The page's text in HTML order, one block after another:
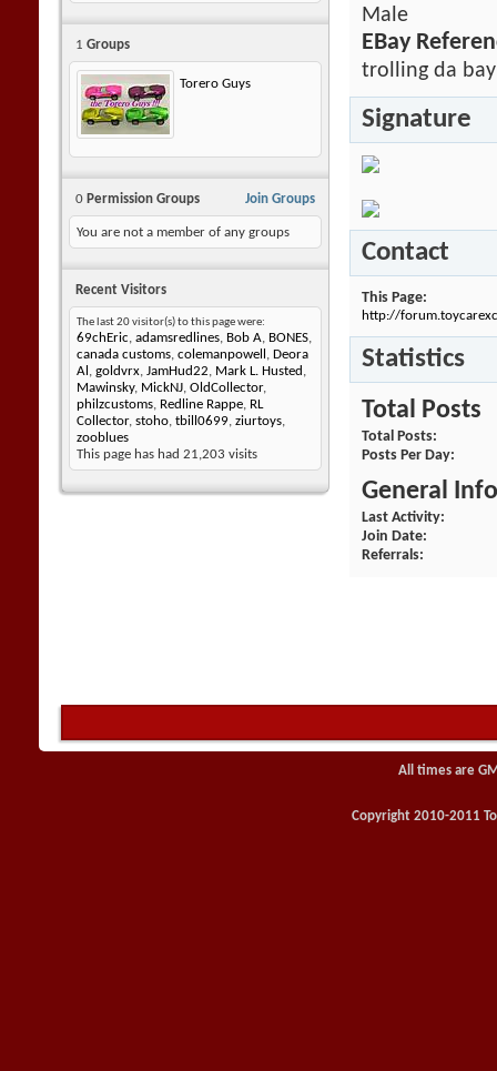
1 Groups
Torero Guys
Join Groups
0 Permission Groups
You are not a member of any groups
Recent Visitors
The last 20 visitor(s) to this page were:
69chEric, adamsredlines, Bob A, BONES,
canada customs, colemanpowell , Deora
Al , goldvrx, JamHud22, Mark L. Husted ,
Mawinsky, MickNJ, OldCollector,
philzcustoms, Redline Rappe, RL
Collector, stoho, tbill0699, ziurtoys,
zooblues
This page has had 21,203 visits
Male
EBay
trolling da
Signature
Contact
This Page
http://
Statistics
Total Posts
Total Posts
Posts Per Day
General
Last Activity
Join Date
Referrals
All times are
Copyright 2010-2011